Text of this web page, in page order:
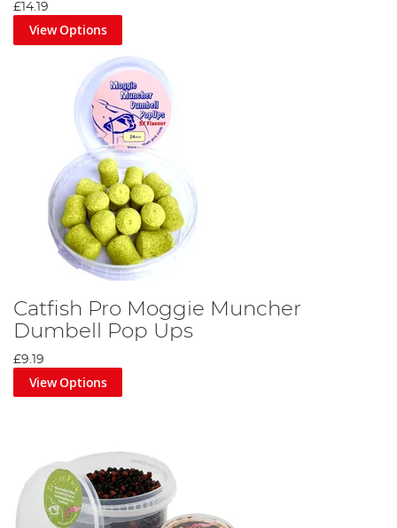
£14.19
View Options
Catfish Pro Moggie Muncher
Dumbell Pop Ups
£9.19
View Options